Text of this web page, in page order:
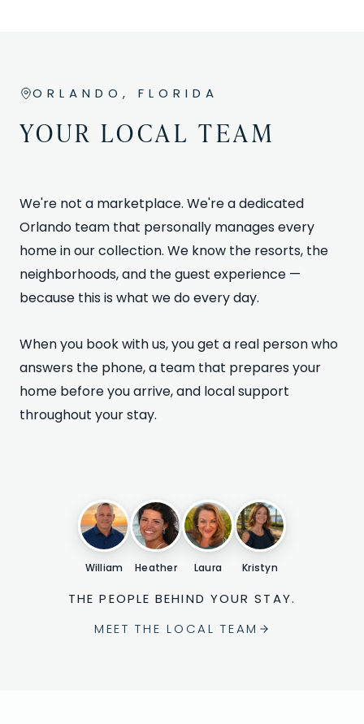
ORLANDO, FLORIDA
YOUR LOCAL TEAM
We're not a marketplace. We're a dedicated
Orlando team that personally manages every
home in our collection. We know the resorts, the
neighborhoods, and the guest experience —
because this is what we do every day.
When you book with us, you get a real person who
answers the phone, a team that prepares your
home before you arrive, and local support
throughout your stay.
William Heather Laura Kristyn
THE PEOPLE BEHIND YOUR STAY.
MEET THE LOCAL TEAM